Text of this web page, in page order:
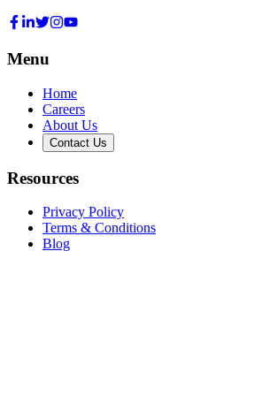
Menu
Home
Careers
About Us
Contact Us
Resources
Privacy Policy
Terms & Conditions
Blog